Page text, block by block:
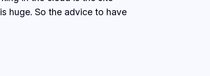
huge. So the advice to have